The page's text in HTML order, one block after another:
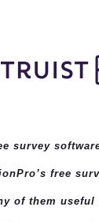
survey
free
of them